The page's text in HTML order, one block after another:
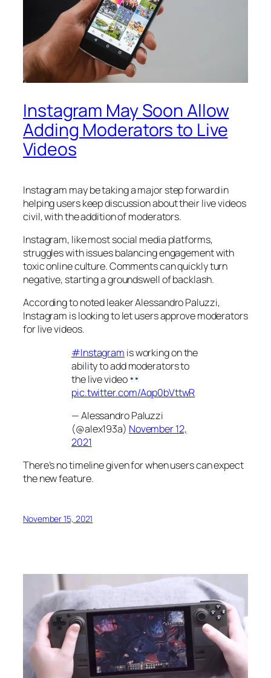
Instagram May Soon Allow
Adding Moderators to Live
Videos
Instagram may be taking a major step forward in
helping users keep discussion about their live videos
civil, with the addition of moderators.
Instagram, like most social media platforms,
struggles with issues balancing engagement with
toxic online culture. Comments can quickly turn
negative, starting a groundswell of backlash.
According to noted leaker Alessandro Paluzzi,
Instagram is looking to let users approve moderators
for live videos.
#Instagram is working on the
ability to add moderators to
the live video
pic.twitter.com/Aqp0bVttwR
— Alessandro Paluzzi
(@alex193a) November 12,
2021
There’s no timeline given for when users can expect
the new feature.
November 15, 2021